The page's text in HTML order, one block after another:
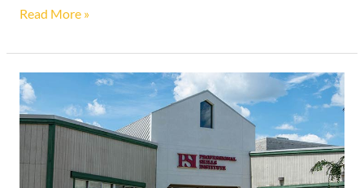
Read More »
Get
to
Know
Professional
Skills
Institute